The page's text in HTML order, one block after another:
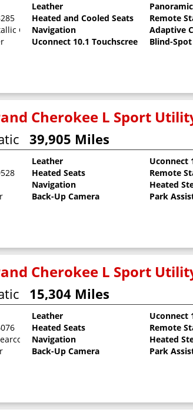
Clearcoat
Leather
Heated and Cooled Seats
Navigation
Uconnect 10.1 Touchscreen
Remote
Adaptive
Blind-
Cherokee L Sport
39,905 Miles
Leather
Heated Seats
Navigation
Back-Up Camera
Uconnect
Remote
Heated
Park
Cherokee L Sport
15,304 Miles
Leather
Heated Seats
Navigation
Back-Up Camera
Uconnect
Remote
Heated
Park